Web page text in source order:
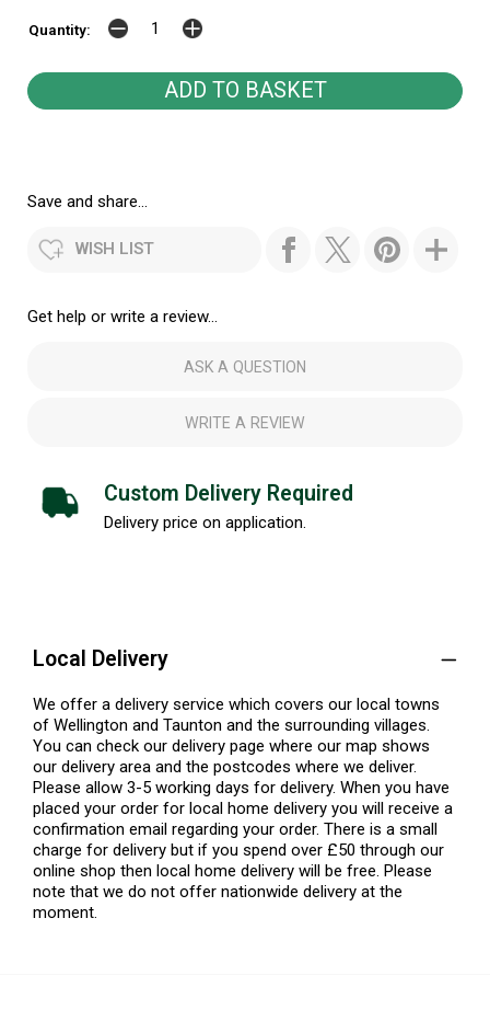
Quantity:
Save and share...
WISH LIST
Get help or write a review...
ASK A QUESTION
WRITE A REVIEW
Custom Delivery Required
Delivery price on application.
Local Delivery
We offer a delivery service which covers our local towns
of Wellington and Taunton and the surrounding villages.
You can check our delivery page where our map shows
our delivery area and the postcodes where we deliver.
Please allow 3-5 working days for delivery. When you have
placed your order for local home delivery you will receive a
confirmation email regarding your order. There is a small
charge for delivery but if you spend over £50 through our
online shop then local home delivery will be free. Please
note that we do not offer nationwide delivery at the
moment.